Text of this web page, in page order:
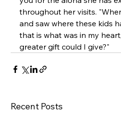
throughout her visits.
and saw where these kids
that is what was in my
greater gift could I give?"
Recent Posts